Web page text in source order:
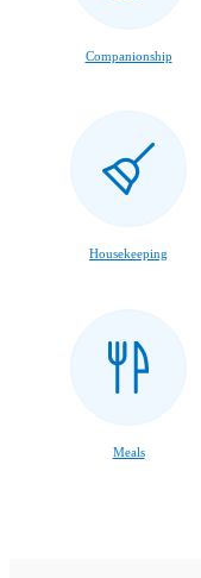
Companionship
Housekeeping
Meals